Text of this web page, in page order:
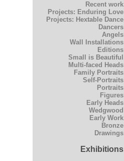
Recent work
Projects: Enduring Love
Projects: Hextable Dance
Dancers
Angels
Wall Installations
Editions
Small is Beautiful
Multi-faced Heads
Family Portraits
Self-Portraits
Portraits
Figures
Early Heads
Wedgwood
Early Work
Bronze
Drawings
Exhibitions